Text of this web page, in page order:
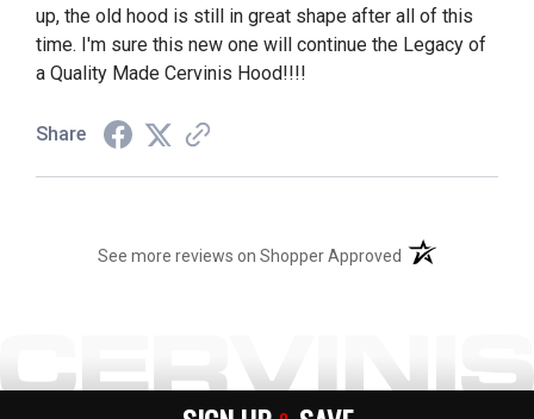
up, the old hood is still in great shape after all of this
time. I'm sure this new one will continue the Legacy of
a Quality Made Cervinis Hood!!!!
Share
See more reviews on Shopper Approved (opens in a new